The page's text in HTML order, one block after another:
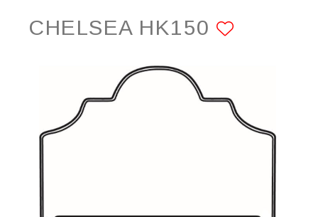
CHELSEA HK150